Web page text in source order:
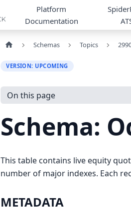
Platform
Documentation
Schemas Topics
VERSION: UPCOMING
On this page
Schema:
This table contains live equity
number of major indexes. Each
METADATA